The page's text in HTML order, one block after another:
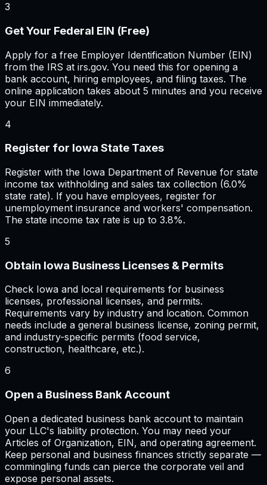
3
Get Your Federal EIN (Free)
Apply for a free Employer Identification Number (EIN)
from the IRS at irs.gov. You need this for opening a
bank account, hiring employees, and filing taxes. The
online application takes about 5 minutes and you receive
your EIN immediately.
4
Register for Iowa State Taxes
Register with the Iowa Department of Revenue for state
income tax withholding and sales tax collection (6.0%
state rate). If you have employees, register for
unemployment insurance and workers' compensation.
The state income tax rate is up to 3.8%.
5
Obtain Iowa Business Licenses & Permits
Check Iowa and local requirements for business
licenses, professional licenses, and permits.
Requirements vary by industry and location. Common
needs include a general business license, zoning permit,
and industry-specific permits (food service,
construction, healthcare, etc.).
6
Open a Business Bank Account
Open a dedicated business bank account to maintain
your LLC's liability protection. You may need your
Articles of Organization, EIN, and operating agreement.
Keep personal and business finances strictly separate —
commingling funds can pierce the corporate veil and
expose personal assets.